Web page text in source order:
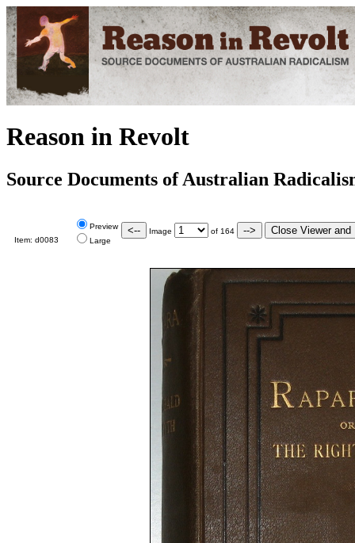
Reason in Revolt
Source Documents of Australian
Item: d0083
Preview
Large
Image of 164